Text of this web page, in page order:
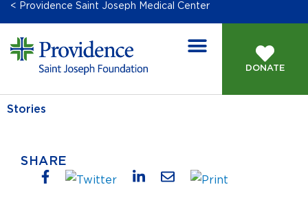
< Providence Saint Joseph Medical Center
DONATE
Stories
SHARE